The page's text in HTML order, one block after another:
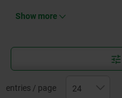
Show more
entries / page